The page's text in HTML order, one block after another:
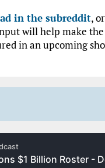
in the subreddit,
will help make
in an upcoming